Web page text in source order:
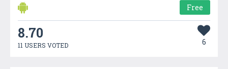
Free
8.70
11 USERS VOTED 6